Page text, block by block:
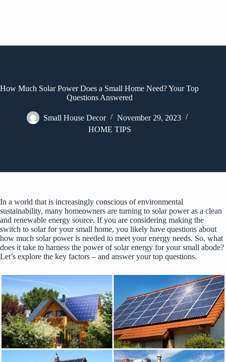
How Much Solar Power Does a Small Home Need? Your Top
Questions Answered
Small House Decor
November 29, 2023
HOME TIPS
In a world that is increasingly conscious of environmental
sustainability, many homeowners are turning to solar power as a clean
and renewable energy source. If you are considering making the
switch to solar for your small home, you likely have questions about
how much solar power is needed to meet your energy needs. So, what
does it take to harness the power of solar energy for your small abode?
Let’s explore the key factors – and answer your top questions.